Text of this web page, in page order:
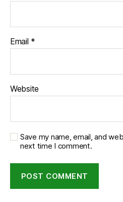
Email *
Website
Save my name, email, and
next time I comment.